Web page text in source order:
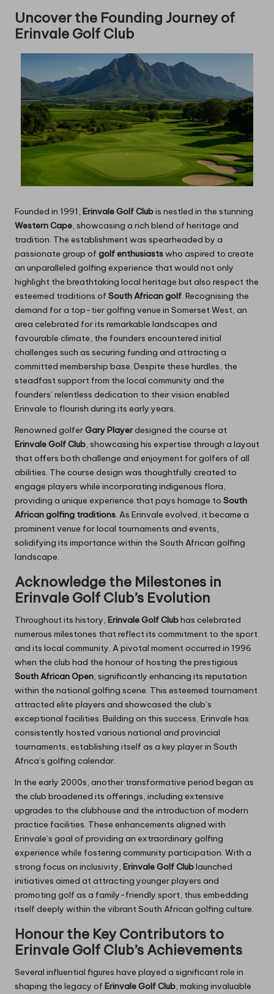
Uncover the Founding Journey of
Erinvale Golf Club
Founded in 1991, Erinvale Golf Clubis nestled in the stunning
Western Cape, showcasing a rich blend of heritage and
tradition. The establishment was spearheaded by a
passionate group of golf enthusiastswho aspired to create
an unparalleled golfing experience that would not only
highlight the breathtaking local heritage but also respect the
esteemed traditions of South African golf. Recognising the
demand for a top-tier golfing venue in Somerset West, an
area celebrated for its remarkable landscapes and
favourable climate, the founders encountered initial
challenges such as securing funding and attracting a
committed membership base. Despite these hurdles, the
steadfast support from the local community and the
founders’ relentless dedication to their vision enabled
Erinvale to flourish during its early years.
Renowned golferGary Playerdesigned the course at
Erinvale Golf Club, showcasing his expertise through a layout
that offers both challenge and enjoyment for golfers of all
abilities. The course design was thoughtfully created to
engage players while incorporating indigenous flora,
providing a unique experience that pays homage to South
African golfing traditions. As Erinvale evolved, it became a
prominent venue for local tournaments and events,
solidifying its importance within the South African golfing
landscape.
Acknowledge the Milestones in
Erinvale Golf Club’s Evolution
Throughout its history, Erinvale Golf Clubhas celebrated
numerous milestones that reflect its commitment to the sport
and its local community. A pivotal moment occurred in 1996
when the club had the honour of hosting the prestigious
South African Open, significantly enhancing its reputation
within the national golfing scene. This esteemed tournament
attracted elite players and showcased the club’s
exceptional facilities. Building on this success, Erinvale has
consistently hosted various national and provincial
tournaments, establishing itself as a key player in South
Africa’s golfing calendar.
In the early 2000s, another transformative period began as
the club broadened its offerings, including extensive
upgrades to the clubhouse and the introduction of modern
practice facilities. These enhancements aligned with
Erinvale’s goal of providing an extraordinary golfing
experience while fostering community participation. With a
strong focus on inclusivity, Erinvale Golf Clublaunched
initiatives aimed at attracting younger players and
promoting golf as a family-friendly sport, thus embedding
itself deeply within the vibrant South African golfing culture.
Honour the Key Contributors to
Erinvale Golf Club’s Achievements
Several influential figures have played a significant role in
shaping the legacy of Erinvale Golf Club, making invaluable